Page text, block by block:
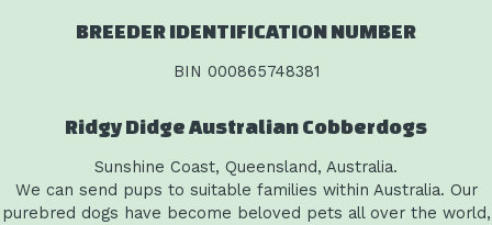
BREEDER IDENTIFICATION NUMBER
BIN 000865748381
Ridgy Didge Australian Cobberdogs
Sunshine Coast, Queensland, Australia.
We can send pups to suitable families within Australia. Our
purebred dogs have become beloved pets all over the world,